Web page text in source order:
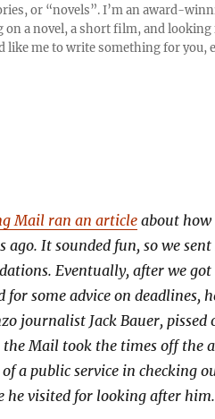
or “novels”. I’m an award-
a novel, a short film, and looking
me to write something for you,
Mail ran an articleabout how
ago. It sounded fun, so we
Eventually, after we
for some advice on
journalist Jack Bauer,
Mail took the times off the
a public service in checking
he visited for looking after him.